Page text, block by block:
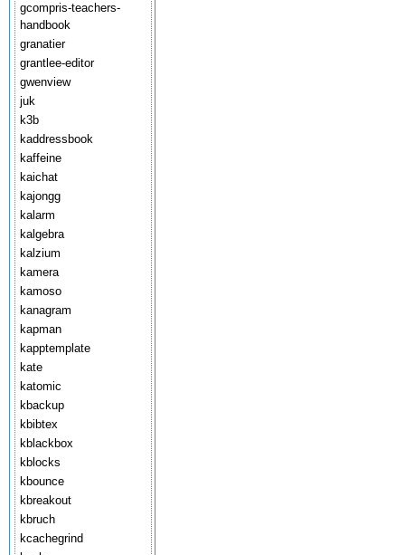
gcompris-teachers-
handbook
granatier
grantlee-editor
gwenview
juk
k3b
kaddressbook
kaffeine
kaichat
kajongg
kalarm
kalgebra
kalzium
kamera
kamoso
kanagram
kapman
kapptemplate
kate
katomic
kbackup
kbibtex
kblackbox
kblocks
kbounce
kbreakout
kbruch
kcachegrind